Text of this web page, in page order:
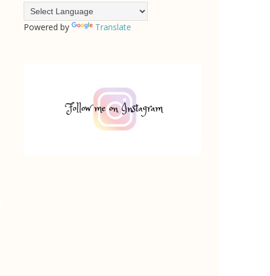
Powered by Translate